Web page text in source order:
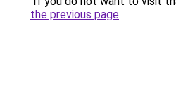
the previous page.